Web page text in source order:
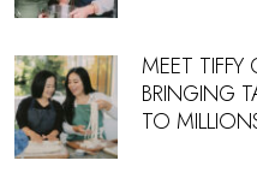
MEET
BRINGING
TO